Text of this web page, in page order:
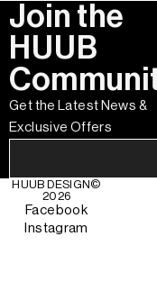
Join the
HUUB
Get the Latest News &
Exclusive Offers
HUUB DESIGN ©
2026
Facebook
Instagram